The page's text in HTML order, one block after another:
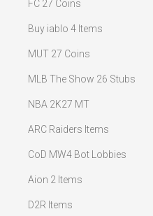
FC 27 Coins
Buy iablo 4 Items
MUT 27 Coins
MLB The Show 26 Stubs
NBA 2K27 MT
ARC Raiders Items
CoD MW4 Bot Lobbies
Aion 2 Items
D2R Items